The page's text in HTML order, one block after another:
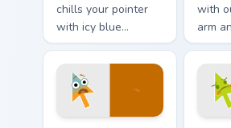
chills your pointer
with icy blue
reactions and frosty
interactive browsing
personality.
with
arm
face
fun.